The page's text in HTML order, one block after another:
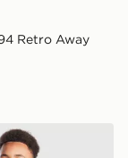
Retro Away
Junior 2026